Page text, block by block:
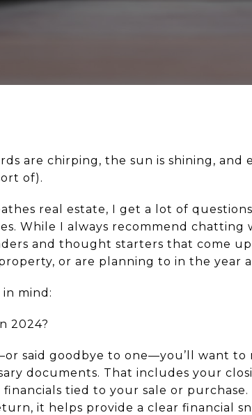
are chirping, the sun is shining, and
of).
real estate, I get a lot of
While I always recommend chatting
and thought starters that come
or are planning to in the year
mind:
2024?
said goodbye to one—you’ll want to
documents. That includes your
tied to your sale or
it helps provide a clear financial